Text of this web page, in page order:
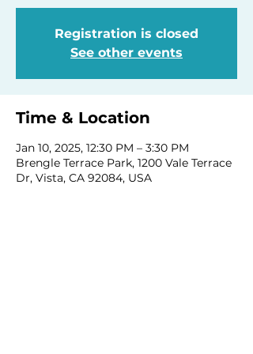
Registration is closed
See other events
Time & Location
Jan 10, 2025, 12:30 PM – 3:30 PM
Brengle Terrace Park, 1200 Vale Terrace
Dr, Vista, CA 92084, USA